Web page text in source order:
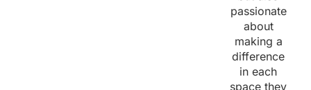
passionate
about
making a
difference
in each
space they